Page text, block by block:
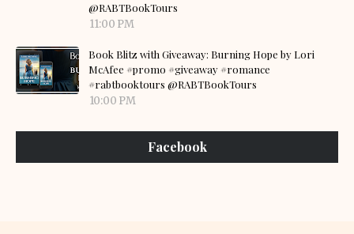
@RABTBookTours
11:00 PM
Book Blitz with Giveaway: Burning Hope by Lori
McAfee #promo #giveaway #romance
#rabtbooktours @RABTBookTours
10:00 PM
Facebook